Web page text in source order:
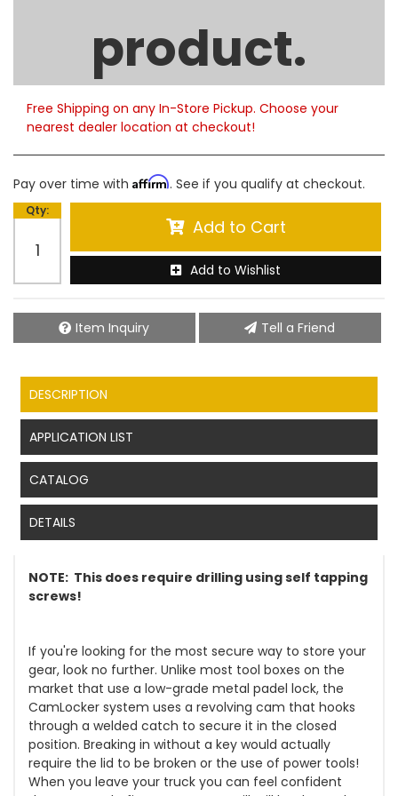
product.
Please note that only limited quantities are currently
available. Order now to help ensure timely
fulfillment.
Free Shipping on any In-Store Pickup. Choose your
nearest dealer location at checkout!
Pay over time with Affirm. See if you qualify at checkout.
Qty:
Add to Cart
Add to Wishlist
Item Inquiry Tell a Friend
DESCRIPTION
APPLICATION LIST
CATALOG
DETAILS
NOTE: This does require drilling using self tapping
screws!
If you're looking for the most secure way to store your
gear, look no further. Unlike most tool boxes on the
market that use a low-grade metal padel lock, the
CamLocker system uses a revolving cam that hooks
through a welded catch to secure it in the closed
position. Breaking in without a key would actually
require the lid to be broken or the use of power tools!
When you leave your truck you can feel confident